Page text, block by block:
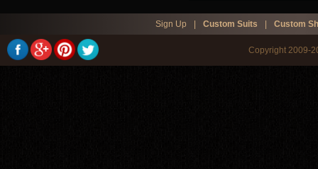
Sign Up Custom Suits Custom
Copyright 2009-